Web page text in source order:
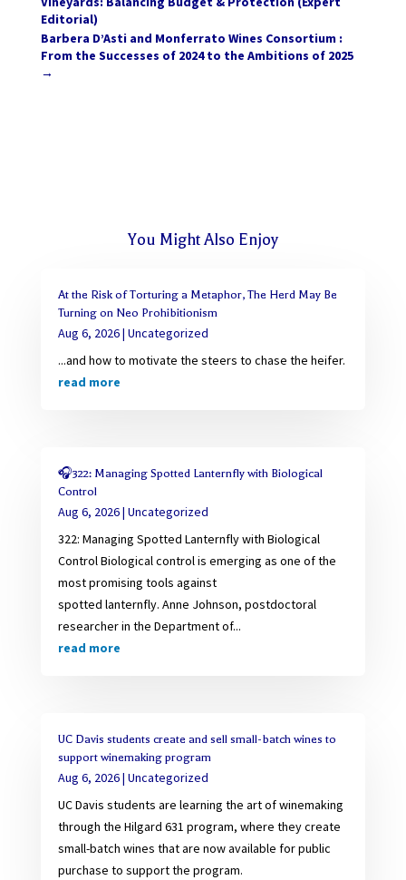
Editorial)
Barbera D’Asti and Monferrato Wines Consortium :
From the Successes of 2024 to the Ambitions of 2025
→
You Might Also Enjoy
At the Risk of Torturing a Metaphor, The Herd May Be
Turning on Neo Prohibitionism
Aug 6, 2026| Uncategorized
...and how to motivate the steers to chase the heifer.
read more
🎧322: Managing Spotted Lanternfly with Biological
Control
Aug 6, 2026| Uncategorized
322: Managing Spotted Lanternfly with Biological
Control Biological control is emerging as one of the
most promising tools against
spotted lanternfly. Anne Johnson, postdoctoral
researcher in the Department of...
read more
UC Davis students create and sell small-batch wines to
support winemaking program
Aug 6, 2026| Uncategorized
UC Davis students are learning the art of winemaking
through the Hilgard 631 program, where they create
small-batch wines that are now available for public
purchase to support the program.